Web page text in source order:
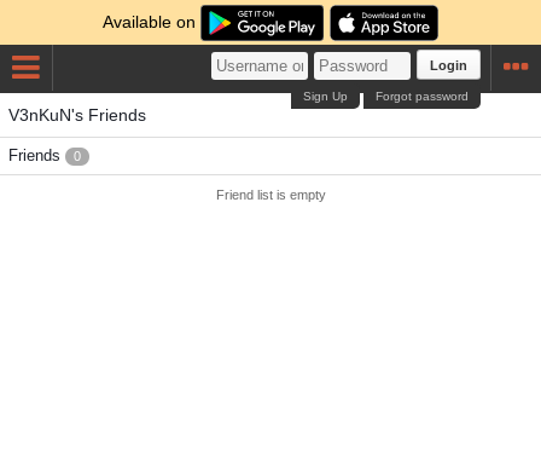
Available on
Login
Forgot password
Sign Up
V3nKuN's Friends
Friends 0
Friend list is empty